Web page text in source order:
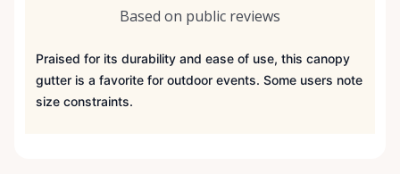
Based on public reviews
Praised for its durability and ease of use, this canopy
gutter is a favorite for outdoor events. Some users note
size constraints.